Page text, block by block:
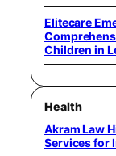
Elitecare
Children in
Health
Akram Law
Services for